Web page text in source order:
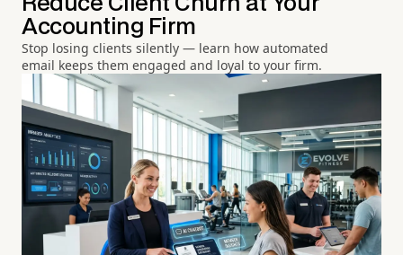
Accounting Firm
Stop losing clients silently — learn how automated
email keeps them engaged and loyal to your firm.